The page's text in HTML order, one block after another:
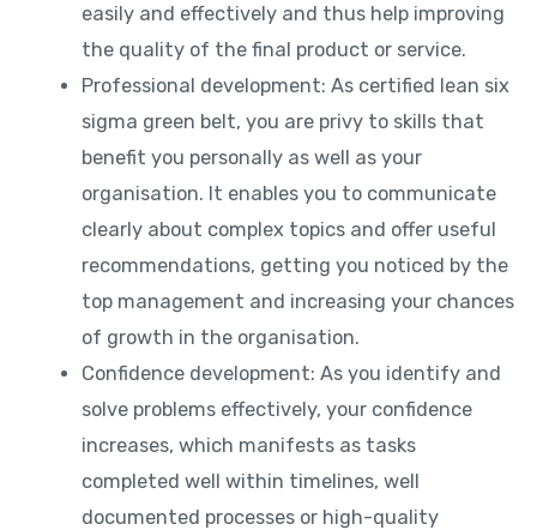
easily and effectively and thus help improving
the quality of the final product or service.
Professional development: As certified lean six
sigma green belt, you are privy to skills that
benefit you personally as well as your
organisation. It enables you to communicate
clearly about complex topics and offer useful
recommendations, getting you noticed by the
top management and increasing your chances
of growth in the organisation.
Confidence development: As you identify and
solve problems effectively, your confidence
increases, which manifests as tasks
completed well within timelines, well
documented processes or high-quality